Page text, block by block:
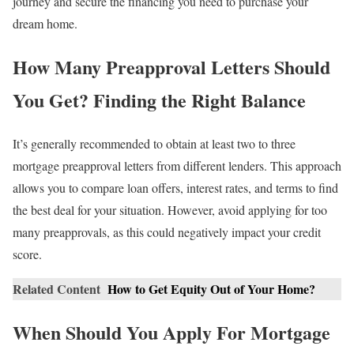
dream home.
How Many Preapproval Letters Should
You Get? Finding the Right Balance
It’s generally recommended to obtain at least two to three
mortgage preapproval letters from different lenders. This approach
allows you to compare loan offers, interest rates, and terms to find
the best deal for your situation. However, avoid applying for too
many preapprovals, as this could negatively impact your credit
score.
Related Content How to Get Equity Out of Your Home?
When Should You Apply For Mortgage